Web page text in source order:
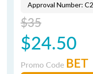
Approval Number:
$35
$24.50
Promo Code BET